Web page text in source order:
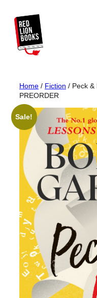
content
Home / Fiction / Peck &
PREORDER
Sale!